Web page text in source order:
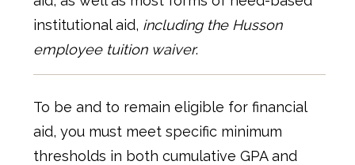
institutional aid, including the Husson
employee tuition waiver.
To be and to remain eligible for financial
aid, you must meet specific minimum
thresholds in both cumulative GPA and